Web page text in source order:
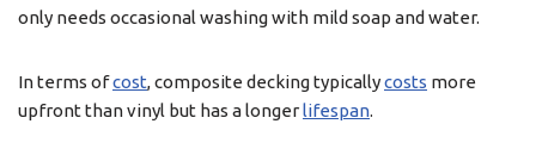
only needs occasional washing with mild soap and water.
In terms ofcost, composite decking typicallycosts more
upfront than vinyl but has a longerlifespan.